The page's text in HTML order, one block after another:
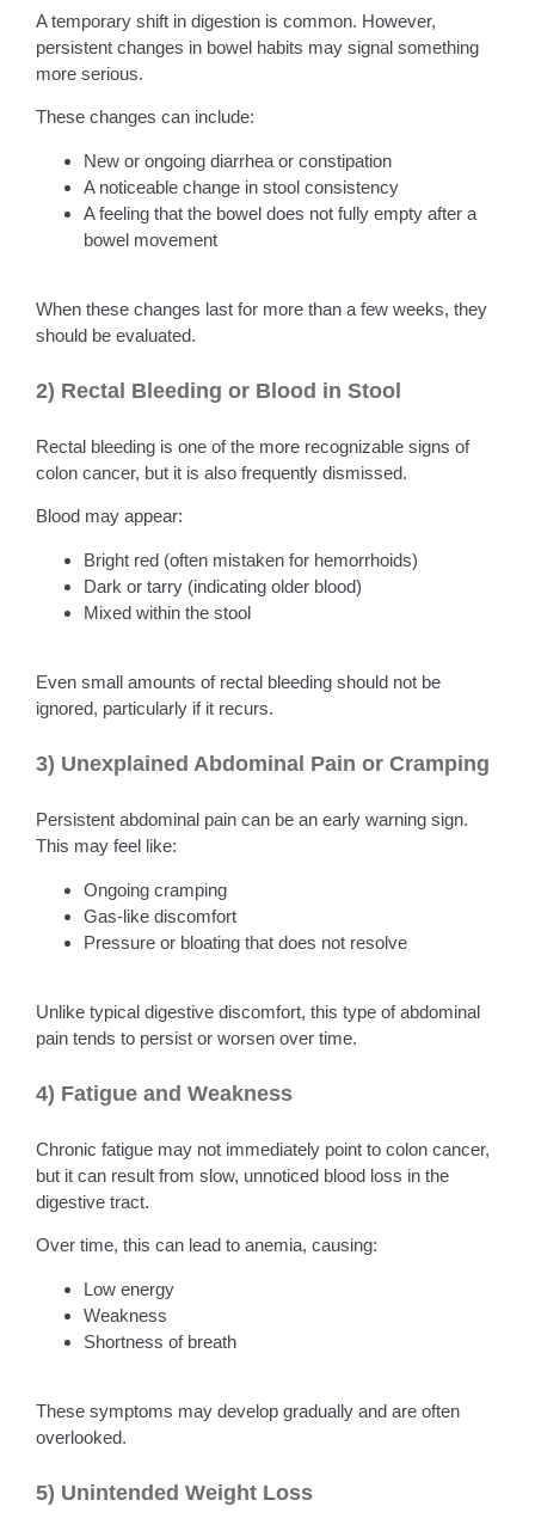
A temporary shift in digestion is common. However,
persistent changes in bowel habits may signal something
more serious.
These changes can include:
New or ongoing diarrhea or constipation
A noticeable change in stool consistency
A feeling that the bowel does not fully empty after a
bowel movement
When these changes last for more than a few weeks, they
should be evaluated.
2) Rectal Bleeding or Blood in Stool
Rectal bleeding is one of the more recognizable signs of
colon cancer, but it is also frequently dismissed.
Blood may appear:
Bright red (often mistaken for hemorrhoids)
Dark or tarry (indicating older blood)
Mixed within the stool
Even small amounts of rectal bleeding should not be
ignored, particularly if it recurs.
3) Unexplained Abdominal Pain or Cramping
Persistent abdominal pain can be an early warning sign.
This may feel like:
Ongoing cramping
Gas-like discomfort
Pressure or bloating that does not resolve
Unlike typical digestive discomfort, this type of abdominal
pain tends to persist or worsen over time.
4) Fatigue and Weakness
Chronic fatigue may not immediately point to colon cancer,
but it can result from slow, unnoticed blood loss in the
digestive tract.
Over time, this can lead to anemia, causing:
Low energy
Weakness
Shortness of breath
These symptoms may develop gradually and are often
overlooked.
5) Unintended Weight Loss